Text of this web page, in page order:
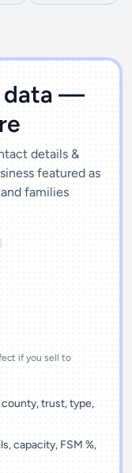
data —
details &
featured as
families
if you sell to
trust, type,
capacity, FSM %,